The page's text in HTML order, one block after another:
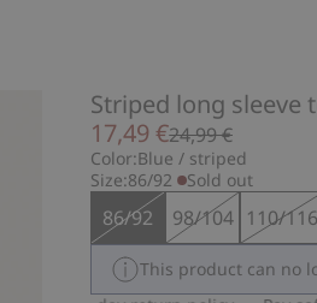
Striped long sleeve
17,49 €24,99 €
Color:Blue / striped
Size:86/92 Sold out
86/92 98/104 110/116
This product can no